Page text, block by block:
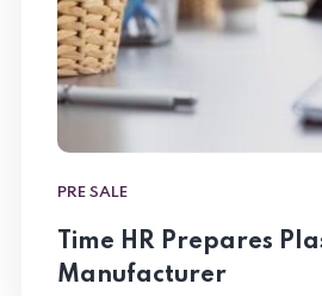
PRE SALE
Time HR Prepares
Manufacturer